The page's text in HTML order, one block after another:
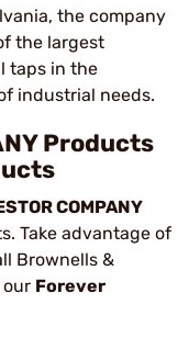
the company
the largest
taps in the
industrial needs.
Products
COMPANY
Take advantage of
Brownells &
Forever